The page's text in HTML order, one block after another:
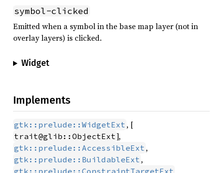
symbol-clicked
Emitted when a symbol in the base map layer (not in
overlay layers) is clicked.
Widget
Implements
gtk::prelude::WidgetExt , [
trait@glib::ObjectExt ],
gtk::prelude::AccessibleExt ,
gtk::prelude::BuildableExt ,
gtk::prelude::ConstraintTargetExt